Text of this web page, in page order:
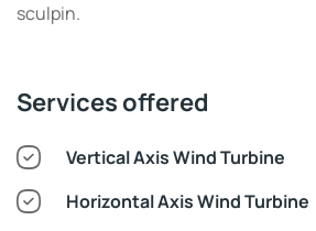
sculpin.
Services offered
Vertical Axis Wind Turbine
Horizontal Axis Wind Turbine